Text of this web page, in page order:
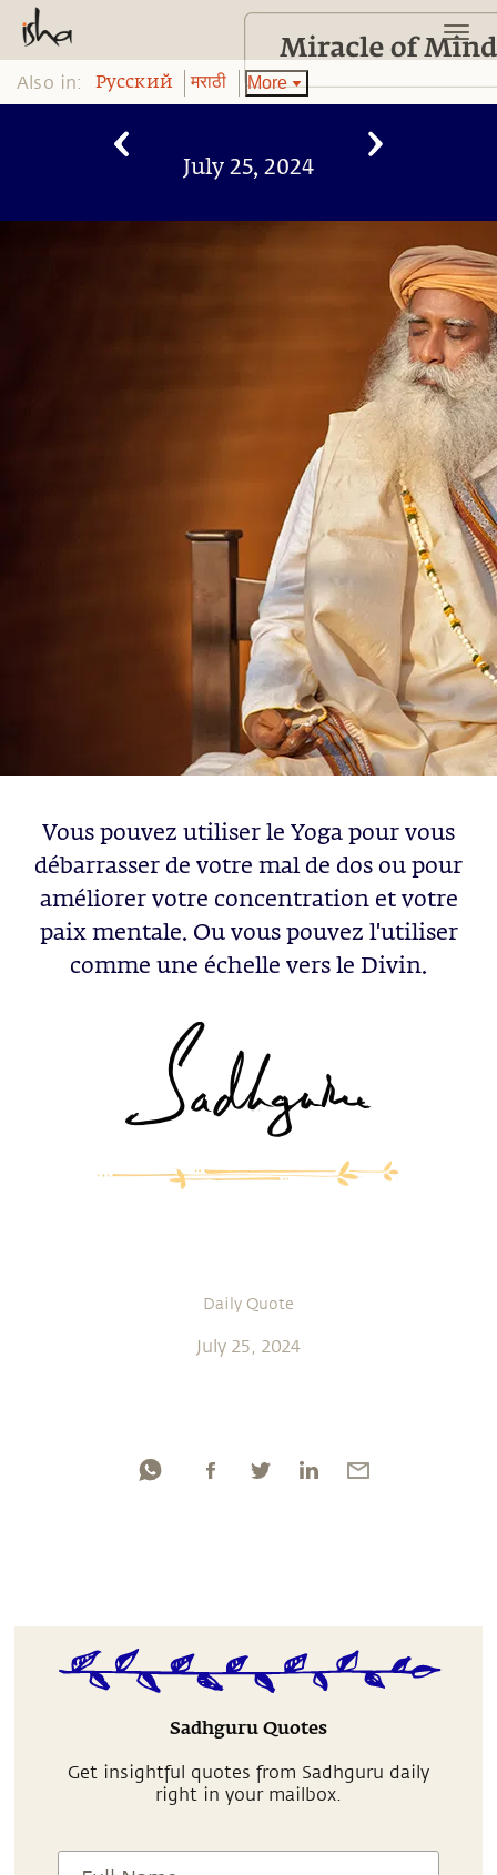
Also in: Pусский मराठी More
July 25, 2024
Vous pouvez utiliser le Yoga pour vous
débarrasser de votre mal de dos ou pour
améliorer votre concentration et votre
paix mentale. Ou vous pouvez l'utiliser
comme une échelle vers le Divin.
Daily Quote
July 25, 2024
Sadhguru Quotes
Get insightful quotes from Sadhguru daily
right in your mailbox.